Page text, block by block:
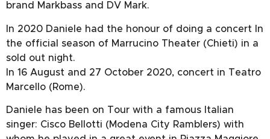
brand Markbass and DV Mark.
In 2020 Daniele had the honour of doing a concert In
the official season of Marrucino Theater (Chieti) in a
sold out night.
In 16 August and 27 October 2020, concert in Teatro
Marcello (Rome).
Daniele has been on Tour with a famous Italian
singer: Cisco Bellotti (Modena City Ramblers) with